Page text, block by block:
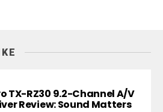
TX-RZ30 9.2-Channel A/V
Review: Sound Matters